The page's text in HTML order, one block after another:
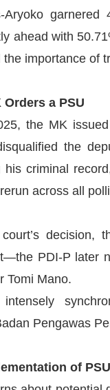
Aryoko
ahead with
importance of
a PSU
the MK
the
his criminal
across all
decision,
PDI-P later
Tomi Mano.
intensely
Pengawas
of PSU